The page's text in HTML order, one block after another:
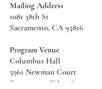
Mailing Address
1081 38th St
Sacramento, CA 95816
Program Venue
Columbus Hall
5961 Newman Court
Sacramento CA 95819